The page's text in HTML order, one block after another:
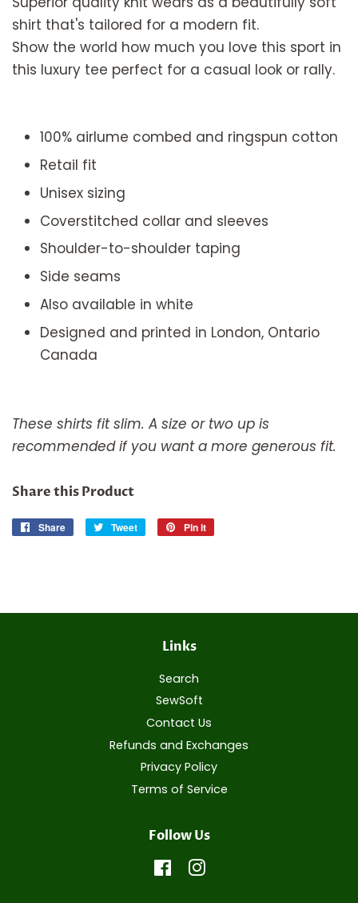
shirt that's tailored for a modern fit.
Show the world how much you love this sport in
this luxury tee perfect for a casual look or rally.
100% airlume combed and ringspun cotton
Retail fit
Unisex sizing
Coverstitched collar and sleeves
Shoulder-to-shoulder taping
Side seams
Also available in white
Designed and printed in London, Ontario
Canada
These shirts fit slim. A size or two up is
recommended if you want a more generous fit.
Share this Product
Share
Share
Tweet
Tweet
Pin it
Links
Search
SewSoft
Contact Us
Refunds and Exchanges
Privacy Policy
Terms of Service
Follow Us
FacebookInstagram